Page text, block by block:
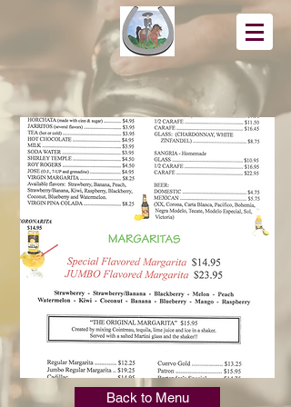
Back to Menu